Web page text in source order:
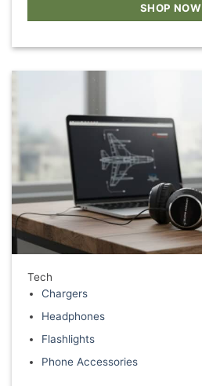
SHOP NOW
Tech
Chargers
Headphones
Flashlights
Phone Accessories